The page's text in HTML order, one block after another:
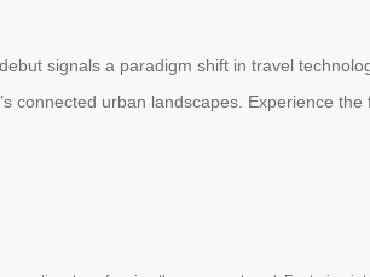
signals a paradigm shift in travel
connected urban landscapes. Experience